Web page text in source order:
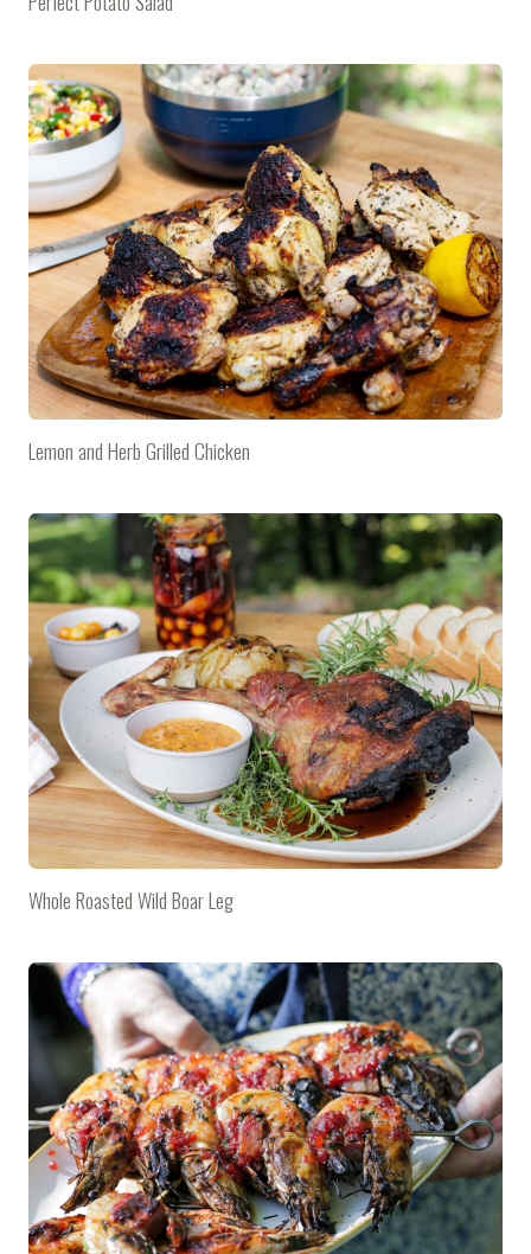
Lemon and Herb Grilled Chicken
Whole Roasted Wild Boar Leg